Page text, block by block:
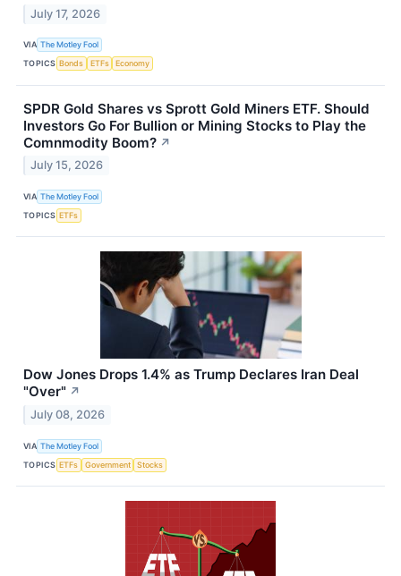
July 17, 2026
VIA The Motley Fool
TOPICS Bonds ETFs Economy
SPDR Gold Shares vs Sprott Gold Miners ETF. Should
Investors Go For Bullion or Mining Stocks to Play the
Comnmodity Boom? ↗
July 15, 2026
VIA The Motley Fool
TOPICS ETFs
Dow Jones Drops 1.4% as Trump Declares Iran Deal
"Over" ↗
July 08, 2026
VIA The Motley Fool
TOPICS ETFs Government Stocks